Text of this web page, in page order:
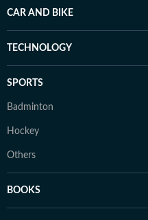
CAR AND BIKE
TECHNOLOGY
SPORTS
Badminton
Hockey
Others
BOOKS